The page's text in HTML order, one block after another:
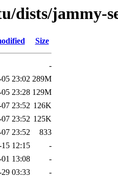
dists/jammy-
Size
-
23:02 289M
23:28 129M
23:52 126K
23:52 125K
23:52
833
12:15
-
13:08
-
03:33
-